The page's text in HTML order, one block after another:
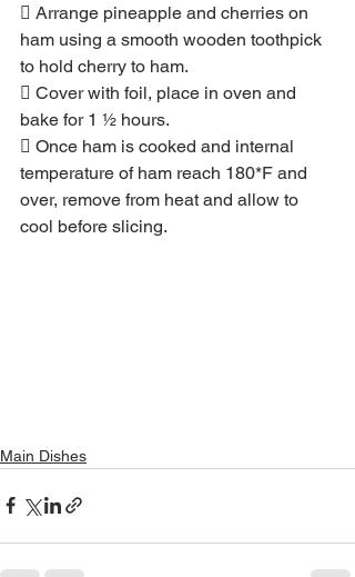
 Arrange pineapple and cherries on
ham using a smooth wooden toothpick
to hold cherry to ham.
 Cover with foil, place in oven and
bake for 1 ½ hours.
 Once ham is cooked and internal
temperature of ham reach 180*F and
over, remove from heat and allow to
cool before slicing.
Main Dishes